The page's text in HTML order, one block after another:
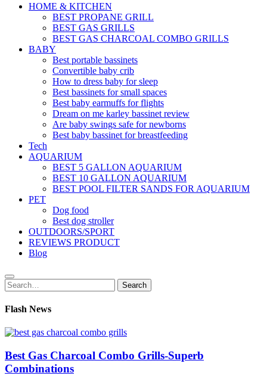
HOME & KITCHEN
BEST PROPANE GRILL
BEST GAS GRILLS
BEST GAS CHARCOAL COMBO GRILLS
BABY
Best portable bassinets
Convertible baby crib
How to dress baby for sleep
Best bassinets for small spaces
Best baby earmuffs for flights
Dream on me karley bassinet review
Are baby swings safe for newborns
Best baby bassinet for breastfeeding
Tech
AQUARIUM
BEST 5 GALLON AQUARIUM
BEST 10 GALLON AQUARIUM
BEST POOL FILTER SANDS FOR AQUARIUM
PET
Dog food
Best dog stroller
OUTDOORS/SPORT
REVIEWS PRODUCT
Blog
Search
for:
Search
Flash News
Best Gas Charcoal Combo Grills-Superb
Combinations